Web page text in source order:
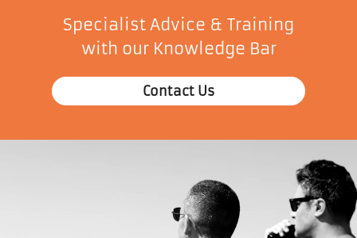
Specialist Advice & Training
with our Knowledge Bar
Contact Us